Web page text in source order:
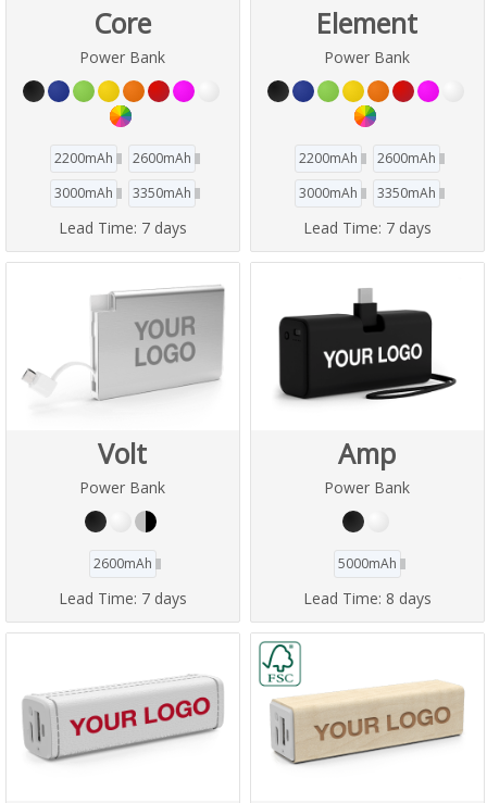
Core
Power Bank
2200mAh
2600mAh
3000mAh
3350mAh
Lead Time: 7 days
Element
Power Bank
2200mAh
2600mAh
3000mAh
3350mAh
Lead Time: 7 days
Volt
Power Bank
2600mAh
Lead Time: 7 days
Amp
Power Bank
5000mAh
Lead Time: 8 days